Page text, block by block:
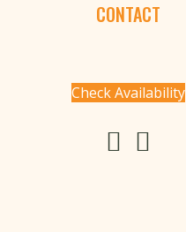
CONTACT
Check Availability